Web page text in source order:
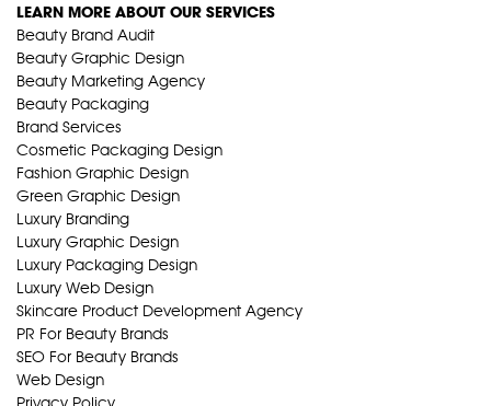
LEARN MORE ABOUT OUR SERVICES
Beauty Brand Audit
Beauty Graphic Design
Beauty Marketing Agency
Beauty Packaging
Brand Services
Cosmetic Packaging Design
Fashion Graphic Design
Green Graphic Design
Luxury Branding
Luxury Graphic Design
Luxury Packaging Design
Luxury Web Design
Skincare Product Development Agency
PR For Beauty Brands
SEO For Beauty Brands
Web Design